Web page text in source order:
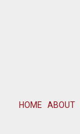
HOME ABOUT